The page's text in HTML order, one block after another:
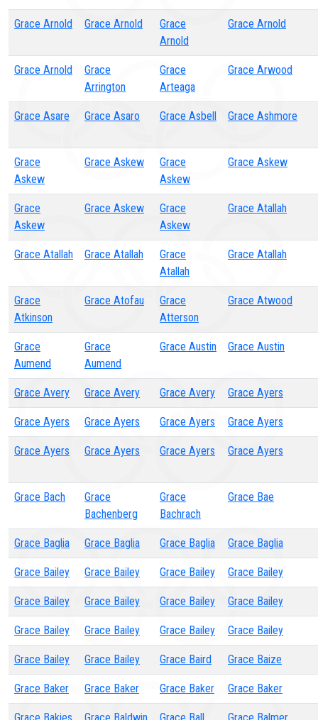
Grace Arnold Grace Arnold
Grace
Arnold
Grace Arnold
Grace Arnold
Grace
Arrington
Grace
Arteaga
Grace Arwood
Grace Asare Grace Asaro Grace Asbell Grace Ashmore
Grace
Askew
Grace Askew
Grace
Askew
Grace Askew
Grace
Askew
Grace Askew
Grace
Askew
Grace Atallah
Grace Atallah Grace Atallah
Grace
Atallah
Grace Atallah
Grace
Atkinson
Grace Atofau
Grace
Atterson
Grace Atwood
Grace
Aumend
Grace
Aumend
Grace Austin Grace Austin
Grace Avery Grace Avery Grace Avery Grace Ayers
Grace Ayers Grace Ayers Grace Ayers Grace Ayers
Grace Ayers Grace Ayers Grace Ayers Grace Ayers
Grace Bach
Grace
Bachenberg
Grace
Bachrach
Grace Bae
Grace Baglia Grace Baglia Grace Baglia Grace Baglia
Grace Bailey Grace Bailey Grace Bailey Grace Bailey
Grace Bailey Grace Bailey Grace Bailey Grace Bailey
Grace Bailey Grace Bailey Grace Bailey Grace Bailey
Grace Bailey Grace Bailey Grace Baird Grace Baize
Grace Baker Grace Baker Grace Baker Grace Baker